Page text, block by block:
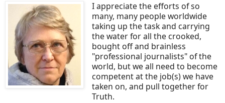
I appreciate the efforts of so
many, many people worldwide
taking up the task and carrying
the water for all the crooked,
bought off and brainless
"professional journalists" of the
world, but we all need to become
competent at the job(s) we have
taken on, and pull together for
Truth.